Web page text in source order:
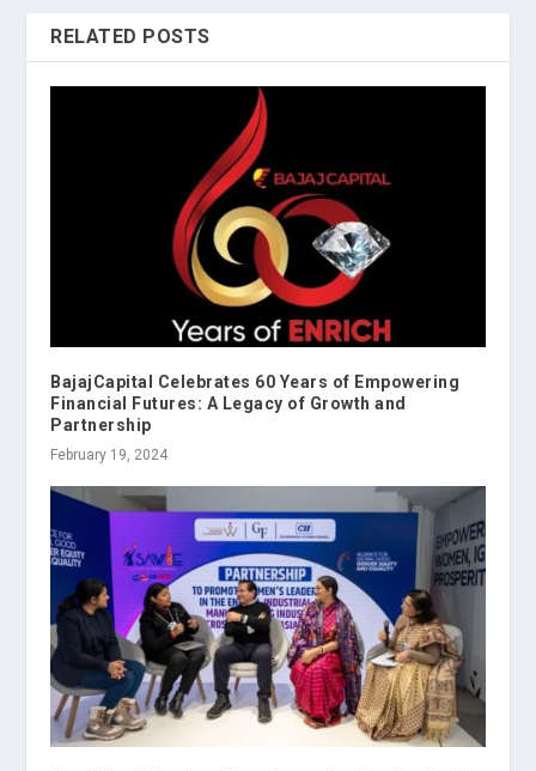
RELATED POSTS
BajajCapital Celebrates 60 Years of Empowering
Financial Futures: A Legacy of Growth and
Partnership
February 19, 2024